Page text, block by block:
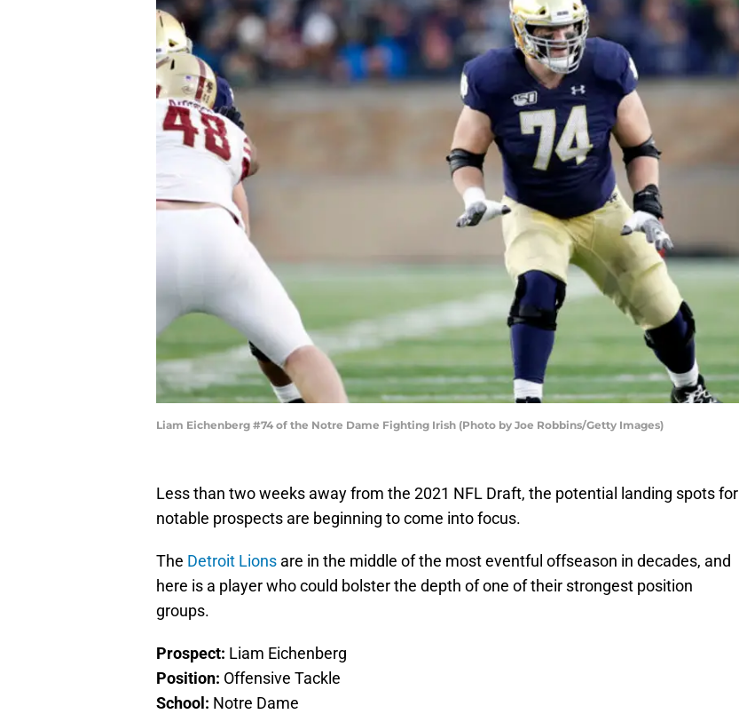
Liam Eichenberg #74 of the Notre Dame Fighting Irish (Photo by Joe Robbins/Getty Images)
Less than two weeks away from the 2021 NFL Draft, the potential landing spots for
notable prospects are beginning to come into focus.
The Detroit Lions are in the middle of the most eventful offseason in decades, and
here is a player who could bolster the depth of one of their strongest position
groups.
Prospect: Liam Eichenberg
Position: Offensive Tackle
School: Notre Dame